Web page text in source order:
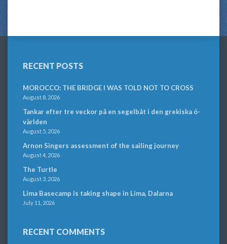
RECENT POSTS
MOROCCO: THE BRIDGE I WAS TOLD NOT TO CROSS
August 8, 2026
Tankar efter tre veckor på en segelbåt i den grekiska ö-
världen
August 5, 2026
Arnon Singers assessment of the sailing journey
August 4, 2026
The Turtle
August 3, 2026
Lima Basecamp is taking shape in Lima, Dalarna
July 11, 2026
RECENT COMMENTS